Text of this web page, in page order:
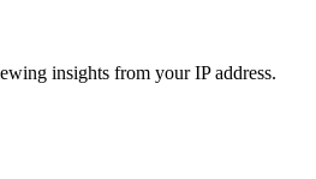
insights from your IP address.